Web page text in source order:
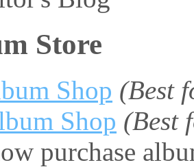
Store
Shop (Best
Shop (Best
purchase